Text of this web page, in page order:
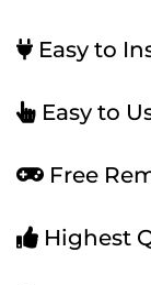
Easy to
Easy to
Free
Highest